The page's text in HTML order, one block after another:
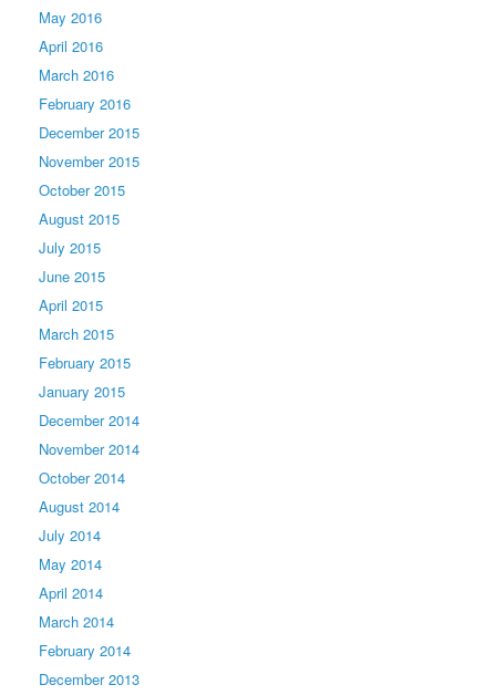
May 2016
April 2016
March 2016
February 2016
December 2015
November 2015
October 2015
August 2015
July 2015
June 2015
April 2015
March 2015
February 2015
January 2015
December 2014
November 2014
October 2014
August 2014
July 2014
May 2014
April 2014
March 2014
February 2014
December 2013